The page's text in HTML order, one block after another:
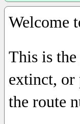
Welcome
This is
extinct, or
the route